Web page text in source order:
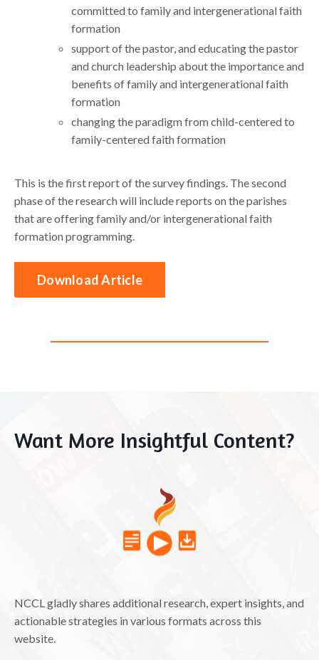
committed to family and intergenerational faith
formation
support of the pastor, and educating the pastor
and church leadership about the importance and
benefits of family and intergenerational faith
formation
changing the paradigm from child-centered to
family-centered faith formation
This is the first report of the survey findings. The second
phase of the research will include reports on the parishes
that are offering family and/or intergenerational faith
formation programming.
Download Article
Want More Insightful Content?
NCCL gladly shares additional research, expert insights, and
actionable strategies in various formats across this
website.